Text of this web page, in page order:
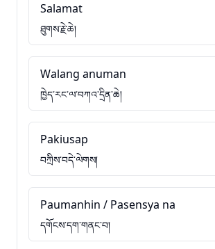
Salamat
ཐུགས་རྗེ་ཆེ།
Walang anuman
ཁྱེད་རང་ལ་བཀའ་དྲིན་ཆེ།
Pakiusap
བཀྲིས་བདེ་ལེགས།
Paumanhin / Pasensya na
དགོངས་དག་གནང་བ།